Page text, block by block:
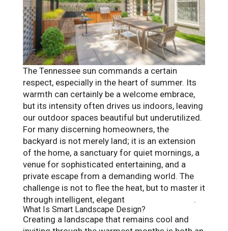
The Tennessee sun commands a certain
respect, especially in the heart of summer. Its
warmth can certainly be a welcome embrace,
but its intensity often drives us indoors, leaving
our outdoor spaces beautiful but underutilized.
For many discerning homeowners, the
backyard is not merely land; it is an extension
of the home, a sanctuary for quiet mornings, a
venue for sophisticated entertaining, and a
private escape from a demanding world. The
challenge is not to flee the heat, but to master it
through intelligent, elegant
.
What Is Smart Landscape Design?
Creating a landscape that remains cool and